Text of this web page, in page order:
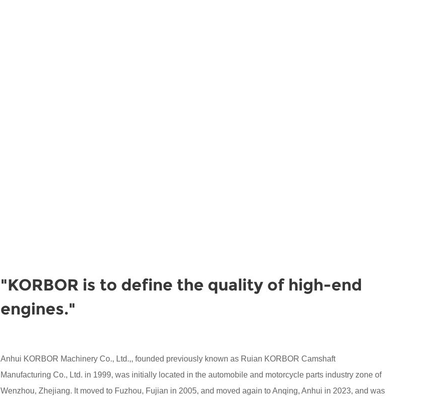
"KORBOR is to define the quality of high-end
engines."
Anhui KORBOR Machinery Co., Ltd.,, founded previously known as Ruian KORBOR Camshaft
Manufacturing Co., Ltd. in 1999, was initially located in the automobile and motorcycle parts industry zone of
Wenzhou, Zhejiang. It moved to Fuzhou, Fujian in 2005, and moved again to Anqing, Anhui in 2023, and was